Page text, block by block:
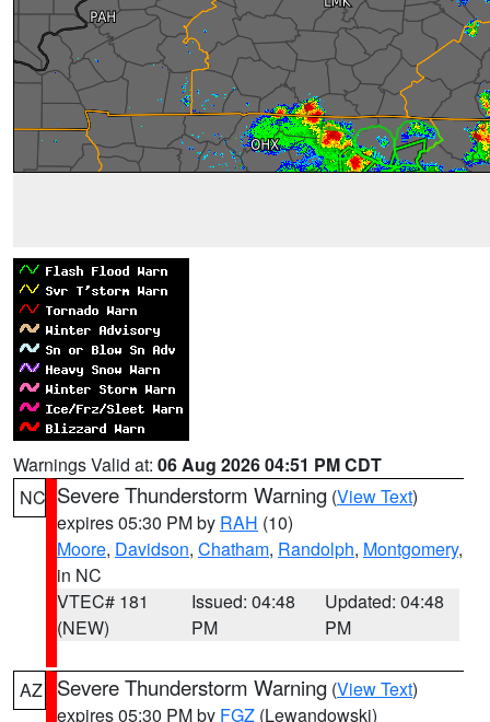
Warnings Valid at: 06 Aug 2026 04:51 PM CDT
NC Severe Thunderstorm Warning (View Text)
expires 05:30 PM by RAH (10)
Moore, Davidson, Chatham, Randolph, Montgomery,
in NC
VTEC# 181
(NEW)
Issued: 04:48
PM
Updated: 04:48
PM
AZ Severe Thunderstorm Warning (View Text)
expires 05:30 PM by FGZ (Lewandowski)